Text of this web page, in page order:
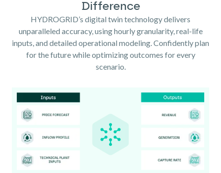
Difference
HYDROGRID’s digital twin technology delivers
unparalleled accuracy, using hourly granularity, real-life
inputs, and detailed operational modeling. Confidently plan
for the future while optimizing outcomes for every
scenario.